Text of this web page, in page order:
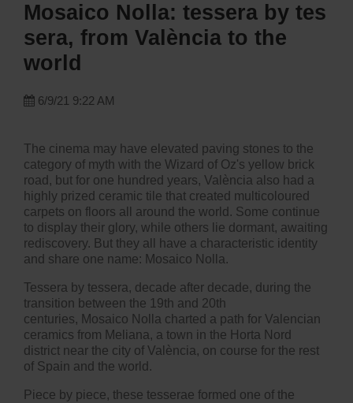
Mosaico Nolla: tessera by tes
sera, from València to the
world
6/9/21 9:22 AM
The cinema may have elevated paving stones to the
category of myth with the Wizard of Oz's yellow brick
road, but for one hundred years, València also had a
highly prized ceramic tile that created multicoloured
carpets on floors all around the world. Some continue
to display their glory, while others lie dormant, awaiting
rediscovery. But they all have a characteristic identity
and share one name: Mosaico Nolla.
Tessera by tessera, decade after decade, during the
transition between the 19th and 20th
centuries, Mosaico Nolla charted a path for Valencian
ceramics from Meliana, a town in the Horta Nord
district near the city of València, on course for the rest
of Spain and the world.
Piece by piece, these tesserae formed one of the